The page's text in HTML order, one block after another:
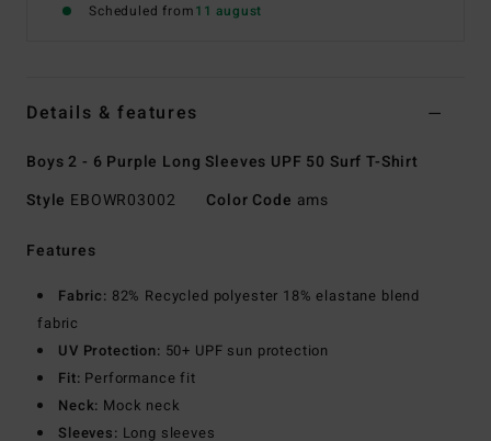
Scheduled from11 august
Details & features
Boys 2 - 6 Purple Long Sleeves UPF 50 Surf T-Shirt
Style EBOWR03002 Color Code ams
Features
Fabric: 82% Recycled polyester 18% elastane blend
fabric
UV Protection: 50+ UPF sun protection
Fit: Performance fit
Neck: Mock neck
Sleeves: Long sleeves